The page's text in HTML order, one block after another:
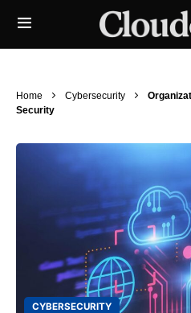
Home Cybersecurity
Security
CYBERSECURITY